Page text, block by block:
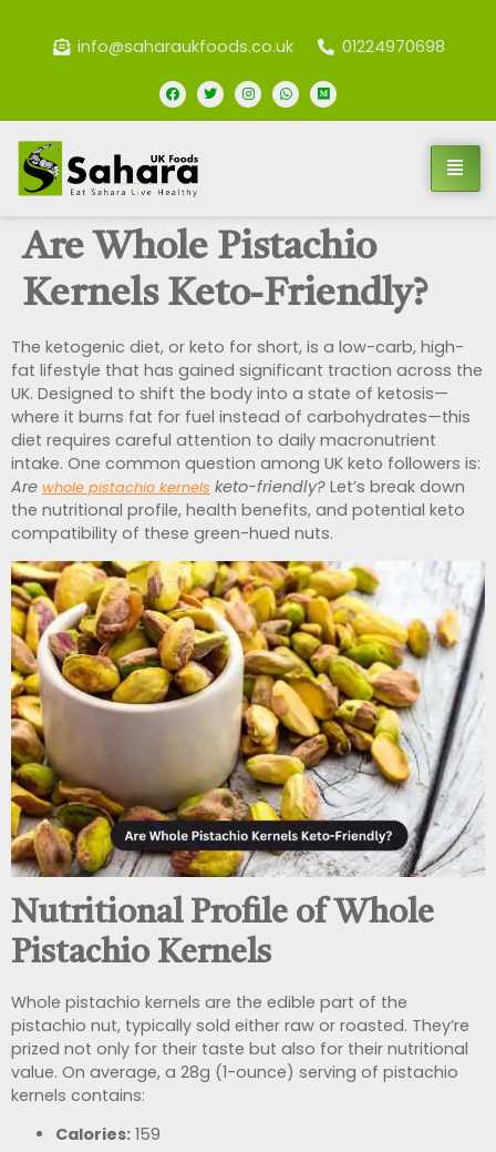
info@saharaukfoods.co.uk 01224970698
Are Whole Pistachio
Kernels Keto-Friendly?
The ketogenic diet, or keto for short, is a low-carb, high-
fat lifestyle that has gained significant traction across the
UK. Designed to shift the body into a state of ketosis—
where it burns fat for fuel instead of carbohydrates—this
diet requires careful attention to daily macronutrient
intake. One common question among UK keto followers is:
Are whole pistachio kernels keto-friendly? Let’s break down
the nutritional profile, health benefits, and potential keto
compatibility of these green-hued nuts.
Nutritional Profile of Whole
Pistachio Kernels
Whole pistachio kernels are the edible part of the
pistachio nut, typically sold either raw or roasted. They’re
prized not only for their taste but also for their nutritional
value. On average, a 28g (1-ounce) serving of pistachio
kernels contains:
Calories: 159